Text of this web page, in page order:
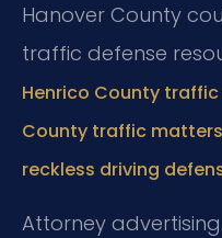
Hanover County
traffic defense
Henrico County
County traffic matters
reckless driving
Attorney